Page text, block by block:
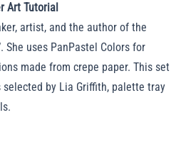
Art Tutorial
artist, and the author of the
She uses PanPastel Colors for
made from crepe paper. This set
by Lia Griffith, palette tray